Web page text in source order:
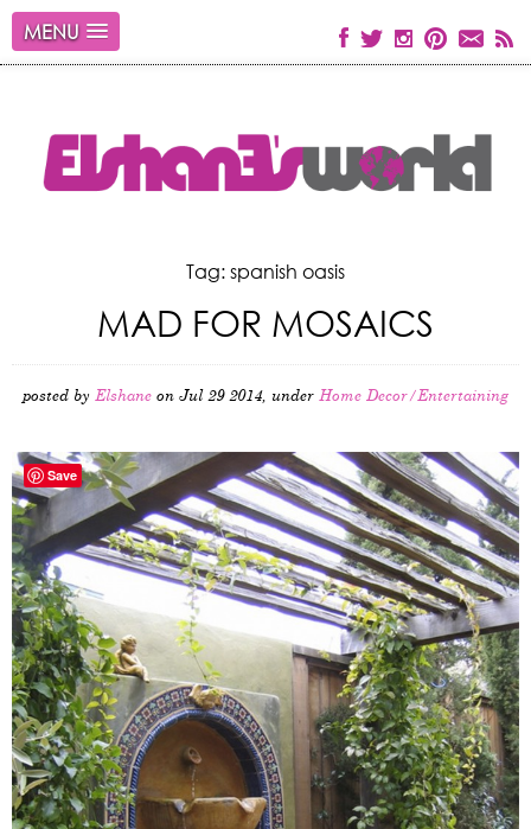
MENU
Tag: spanish oasis
MAD FOR MOSAICS
posted by Elshane on Jul 29 2014, under Home Decor/Entertaining
Save